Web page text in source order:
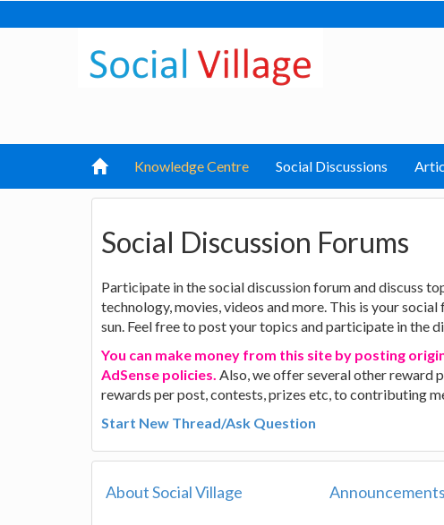
Knowledge Centre Social Discussions
Social Discussion Forums
Participate in the social discussion forum and discuss
technology, movies, videos and more. This is your
sun. Feel free to post your topics and participate in the
You can make money from this site by posting
AdSense policies. Also, we offer several other reward
rewards per post, contests, prizes etc, to contributing
Start New Thread/Ask Question
About Social Village Announcements